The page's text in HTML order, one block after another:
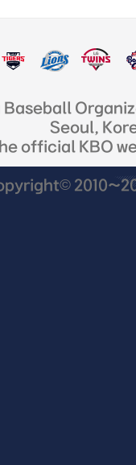
Baseball
Seoul,
official KBO